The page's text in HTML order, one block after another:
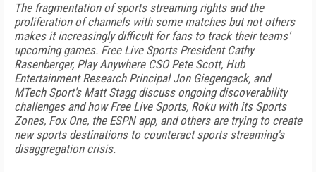
The fragmentation of sports streaming rights and the
proliferation of channels with some matches but not others
makes it increasingly difficult for fans to track their teams'
upcoming games. Free Live Sports President Cathy
Rasenberger, Play Anywhere CSO Pete Scott, Hub
Entertainment Research Principal Jon Giegengack, and
MTech Sport's Matt Stagg discuss ongoing discoverability
challenges and how Free Live Sports, Roku with its Sports
Zones, Fox One, the ESPN app, and others are trying to create
new sports destinations to counteract sports streaming's
disaggregation crisis.